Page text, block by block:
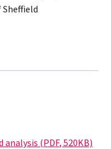
(PDF, 520KB)